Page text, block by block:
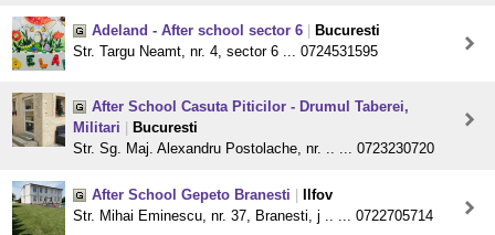
Adeland - After school sector 6
Bucuresti
Str. Targu Neamt, nr. 4, sector 6 ... 0724531595
After School Casuta Piticilor - Drumul Taberei,
Militari
Bucuresti
Str. Sg. Maj. Alexandru Postolache, nr. .. ... 0723230720
After School Gepeto Branesti
Ilfov
Str. Mihai Eminescu, nr. 37, Branesti, j .. ... 0722705714